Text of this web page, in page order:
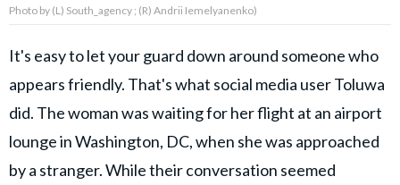
AMPLIFY UPWORTHY is part
GOOD Worldwide Inc.
family.
© GOOD Worldwide Inc. All
Photo by (L) South_agency ; (R) Andrii Iemelyanenko)
It's easy to let your guard down around someone who
appears friendly. That's what social media user Toluwa
did. The woman was waiting for her flight at an airport
lounge in Washington, DC, when she was approached
by a stranger. While their conversation seemed